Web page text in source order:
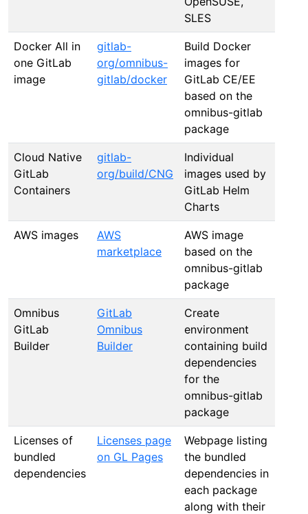
SLES
Docker All in
one GitLab
image
gitlab-
org/omnibus-
gitlab/docker
Build Docker
images for
GitLab CE/EE
based on the
omnibus-gitlab
package
Cloud Native
GitLab
Containers
gitlab-
org/build/CNG
Individual
images used by
GitLab Helm
Charts
AWS images
AWS
marketplace
AWS image
based on the
omnibus-gitlab
package
Omnibus
GitLab
Builder
GitLab
Omnibus
Builder
Create
environment
containing build
dependencies
for the
omnibus-gitlab
package
Licenses of
bundled
dependencies
Licenses page
on GL Pages
Webpage listing
the bundled
dependencies in
each package
along with their